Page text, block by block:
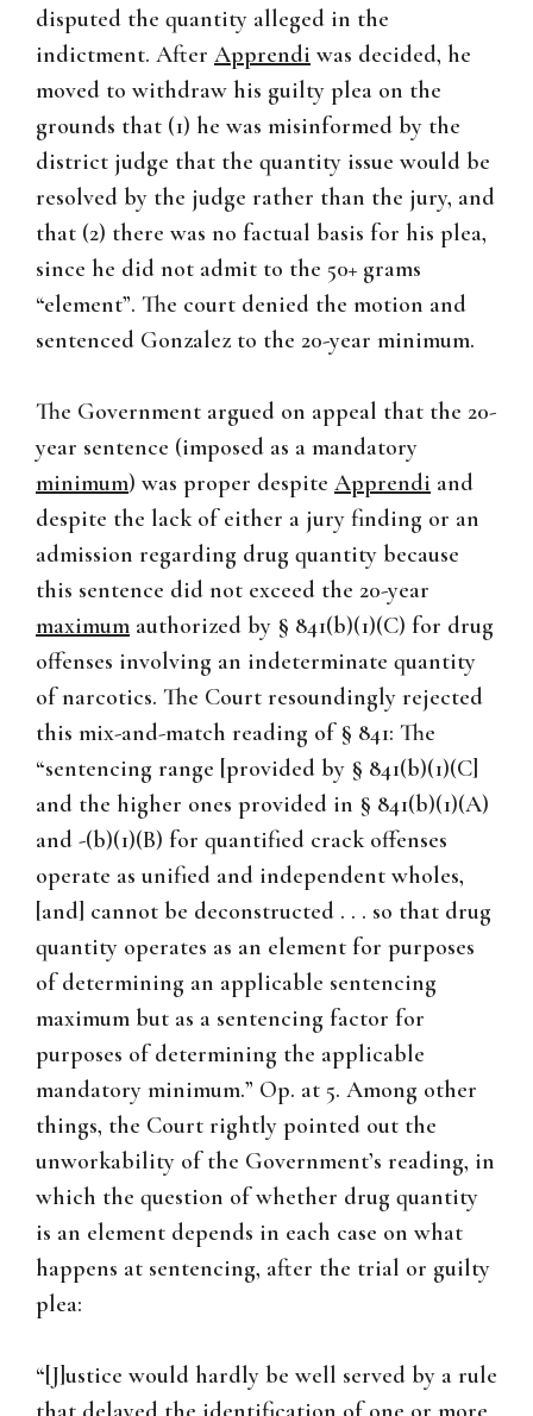
disputed the quantity alleged in the
indictment. After Apprendi was decided, he
moved to withdraw his guilty plea on the
grounds that (1) he was misinformed by the
district judge that the quantity issue would be
resolved by the judge rather than the jury, and
that (2) there was no factual basis for his plea,
since he did not admit to the 50+ grams
“element”. The court denied the motion and
sentenced Gonzalez to the 20-year minimum.
The Government argued on appeal that the 20-
year sentence (imposed as a mandatory
minimum) was proper despite Apprendi and
despite the lack of either a jury finding or an
admission regarding drug quantity because
this sentence did not exceed the 20-year
maximum authorized by § 841(b)(1)(C) for drug
offenses involving an indeterminate quantity
of narcotics. The Court resoundingly rejected
this mix-and-match reading of § 841: The
“sentencing range [provided by § 841(b)(1)(C]
and the higher ones provided in § 841(b)(1)(A)
and -(b)(1)(B) for quantified crack offenses
operate as unified and independent wholes,
[and] cannot be deconstructed . . . so that drug
quantity operates as an element for purposes
of determining an applicable sentencing
maximum but as a sentencing factor for
purposes of determining the applicable
mandatory minimum.” Op. at 5. Among other
things, the Court rightly pointed out the
unworkability of the Government’s reading, in
which the question of whether drug quantity
is an element depends in each case on what
happens at sentencing, after the trial or guilty
plea:
“[J]ustice would hardly be well served by a rule